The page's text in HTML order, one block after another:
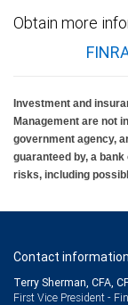
Obtain more
Investment and
Management are not
government agency,
guaranteed by, a
risks, including
Contact information
Terry Sherman, CFA,
First Vice President -